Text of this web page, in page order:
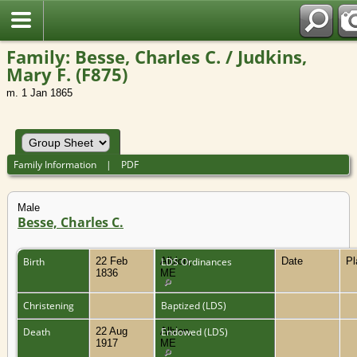
Family: Besse, Charles C. / Judkins,
Mary F. (F875)
m. 1 Jan 1865
Family Information | PDF
Male
Besse, Charles C.
Birth
22 Feb
1836
Albion,
ME
LDS Ordinances Date
Christening
Baptized (LDS)
Death
22 Aug
1917
Albion,
ME
Endowed (LDS)